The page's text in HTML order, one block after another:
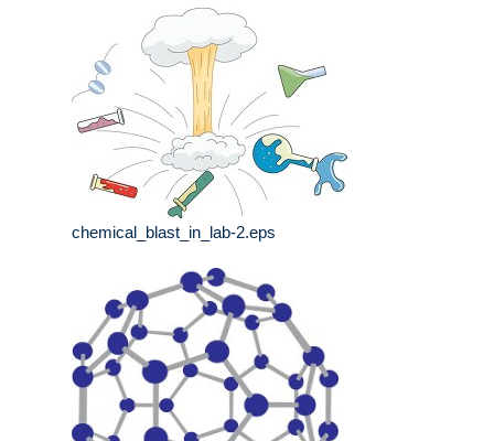
chemical_blast_in_lab-2.eps